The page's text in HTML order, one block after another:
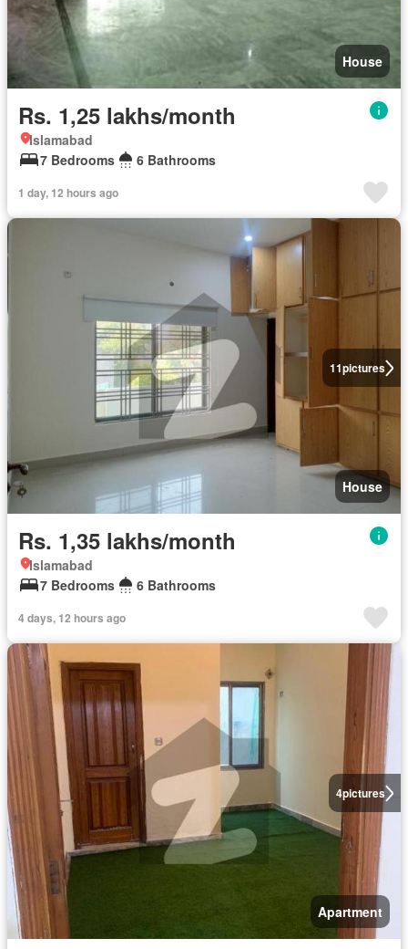
House
Rs. 1,25 lakhs/month
Islamabad
7 Bedrooms
6 Bathrooms
1 day, 12 hours ago
11pictures
House
Rs. 1,35 lakhs/month
Islamabad
7 Bedrooms
6 Bathrooms
4 days, 12 hours ago
4pictures
Apartment